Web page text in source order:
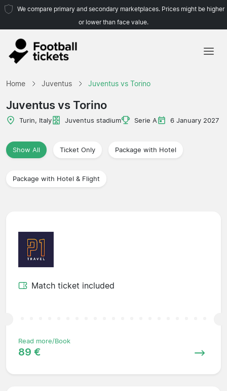
We compare primary and secondary marketplaces. Prices might be higher
or lower than face value.
Home Juventus Juventus vs Torino
Juventus vs Torino
Turin, Italy Juventus stadium Serie A 6 January 2027
Show All Ticket Only Package with Hotel
Package with Hotel & Flight
Match ticket included
Read more/Book
89 €